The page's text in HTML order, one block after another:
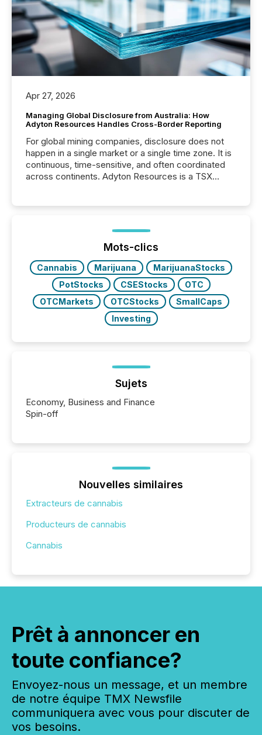
Apr 27, 2026
Managing Global Disclosure from Australia: How
Adyton Resources Handles Cross-Border Reporting
For global mining companies, disclosure does not
happen in a single market or a single time zone. It is
continuous, time-sensitive, and often coordinated
across continents. Adyton Resources is a TSX
precise timing and coordination across time zones.
“The ability to file 24/7 with immediate...
Mots-clics
Cannabis Marijuana
MarijuanaStocks
PotStocks
CSEStocks
OTC
OTCMarkets
OTCStocks
SmallCaps
Investing
Sujets
Economy, Business and Finance
Spin-off
Nouvelles similaires
Extracteurs de cannabis
Producteurs de cannabis
Cannabis
Prêt à annoncer en
toute confiance?
Envoyez-nous un message, et un membre
de notre équipe TMX Newsfile
communiquera avec vous pour discuter de
vos besoins.